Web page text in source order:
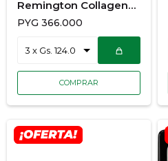
Remington Collagen
And Biotin Therapy
PYG 366.000